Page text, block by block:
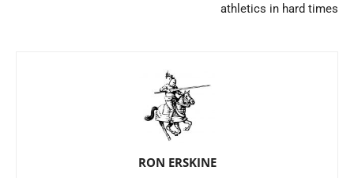
athletics in hard times
RON ERSKINE